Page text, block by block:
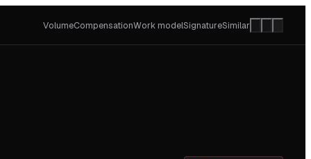
VolumeCompensationWork modelSignatureSimilar